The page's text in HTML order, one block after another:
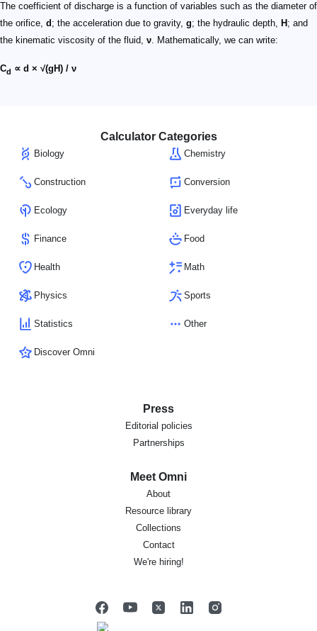
The coefficient of discharge is a function of variables such as the diameter of
the orifice, d ; the acceleration due to gravity, g; the hydraulic depth, H ; and
the kinematic viscosity of the fluid, ν. Mathematically, we can write:
Cd ∝ d × √(gH) / ν
Calculator Categories
Biology Chemistry
Construction Conversion
Ecology Everyday life
Finance Food
Health Math
Physics Sports
Statistics Other
Discover Omni
Press
Editorial policies
Partnerships
Meet Omni
About
Resource library
Collections
Contact
We're hiring!